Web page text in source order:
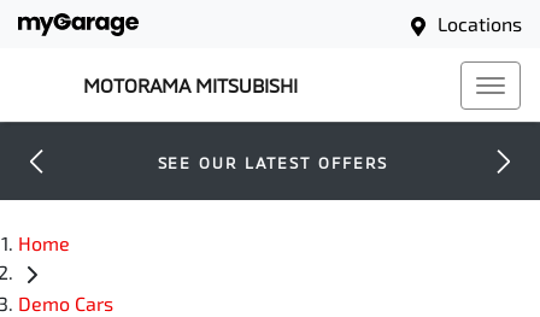
Locations
MOTORAMA MITSUBISHI
SEE OUR LATEST OFFERS
Home
Demo Cars